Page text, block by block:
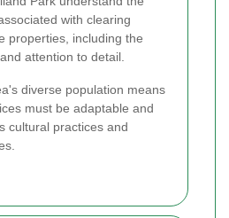
with clearing
properties, including the
attention to detail.
diverse population means
must be adaptable and
cultural practices and